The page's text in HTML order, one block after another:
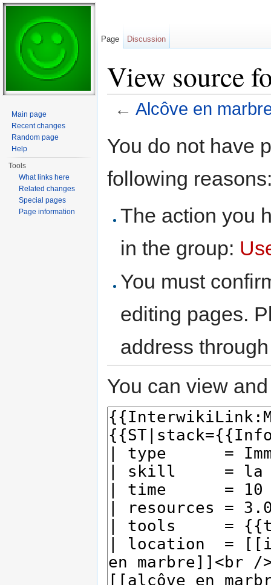
View source
← Alcôve en
You do not have
following
The action you
in the group:
You must
editing pages.
address
You can view
Page Discussion
Main page
Recent changes
Random page
Help
Tools
What links here
Related changes
Special pages
Page information